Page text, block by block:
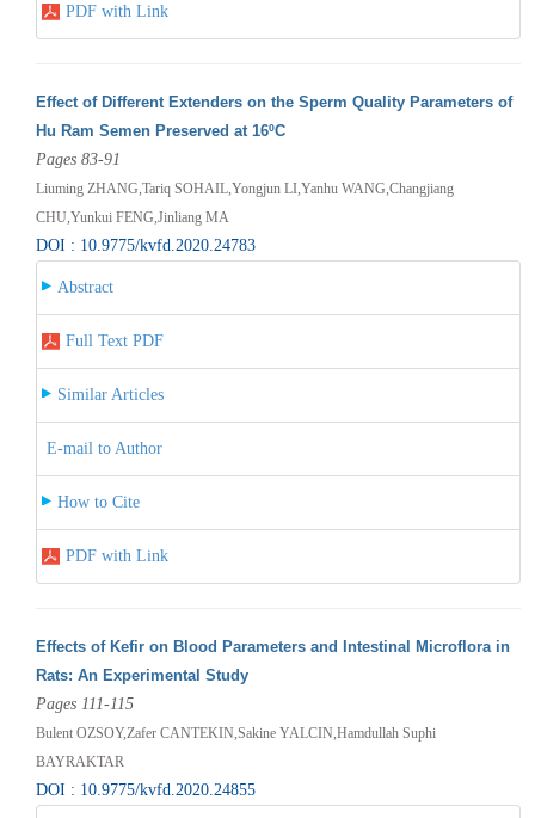
PDF with Link
Effect of Different Extenders on the Sperm Quality Parameters of
Hu Ram Semen Preserved at 16ºC
Pages 83-91
Liuming ZHANG,Tariq SOHAIL,Yongjun LI,Yanhu WANG,Changjiang
CHU,Yunkui FENG,Jinliang MA
DOI : 10.9775/kvfd.2020.24783
Abstract
Full Text PDF
Similar Articles
E-mail to Author
How to Cite
PDF with Link
Effects of Kefir on Blood Parameters and Intestinal Microflora in
Rats: An Experimental Study
Pages 111-115
Bulent OZSOY,Zafer CANTEKIN,Sakine YALCIN,Hamdullah Suphi
BAYRAKTAR
DOI : 10.9775/kvfd.2020.24855